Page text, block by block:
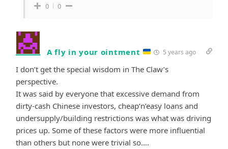
0 0
A fly in your ointment 5 years ago
I don’t get the special wisdom in The Claw’s
perspective.
It was said by everyone that excessive demand from
dirty-cash Chinese investors, cheap’n’easy loans and
undersupply/building restrictions was what was driving
prices up. Some of these factors were more influential
than others but none were trivial so….